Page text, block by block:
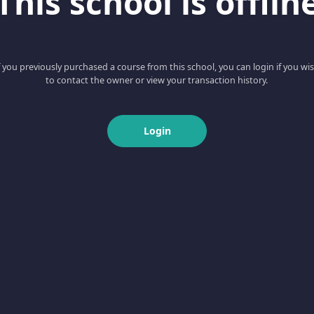
you previously purchased a course from this school, you can login if you
to contact the owner or view your transaction history.
Login